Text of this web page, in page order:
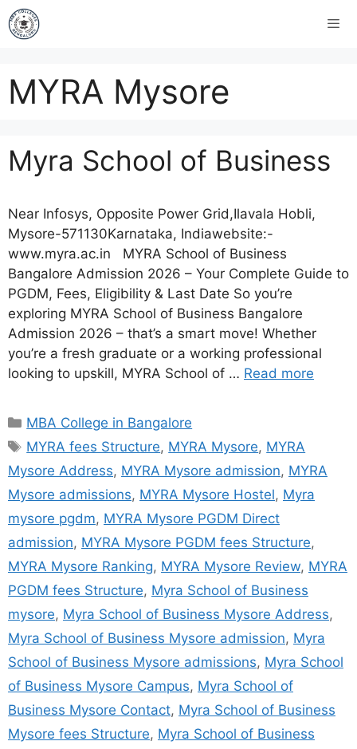
MYRA Mysore
Myra School of Business
Near Infosys, Opposite Power Grid,Ilavala Hobli,
Mysore-571130Karnataka, Indiawebsite:-
www.myra.ac.in MYRA School of Business
Bangalore Admission 2026 – Your Complete Guide to
PGDM, Fees, Eligibility & Last Date So you’re
exploring MYRA School of Business Bangalore
Admission 2026 – that’s a smart move! Whether
you’re a fresh graduate or a working professional
looking to upskill, MYRA School of … Read more
MBA College in Bangalore
MYRA fees Structure, MYRA Mysore, MYRA
Mysore Address, MYRA Mysore admission, MYRA
Mysore admissions, MYRA Mysore Hostel, Myra
mysore pgdm, MYRA Mysore PGDM Direct
admission, MYRA Mysore PGDM fees Structure,
MYRA Mysore Ranking, MYRA Mysore Review, MYRA
PGDM fees Structure, Myra School of Business
mysore, Myra School of Business Mysore Address,
Myra School of Business Mysore admission, Myra
School of Business Mysore admissions, Myra School
of Business Mysore Campus, Myra School of
Business Mysore Contact, Myra School of Business
Mysore fees Structure, Myra School of Business